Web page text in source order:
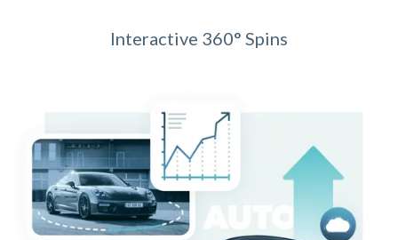
Interactive 360° Spins